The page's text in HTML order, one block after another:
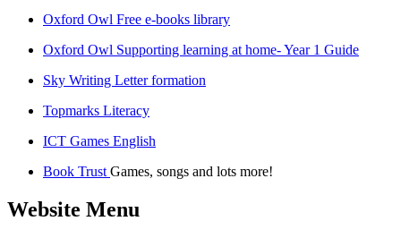
Oxford Owl Free e-books library
Oxford Owl Supporting learning at home- Year 1 Guide
Sky Writing Letter formation
Topmarks Literacy
ICT Games English
Book Trust Games, songs and lots more!
Website Menu